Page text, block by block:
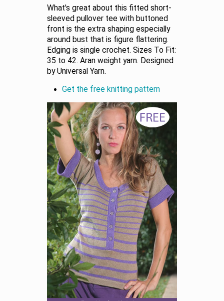
What's great about this fitted short-
sleeved pullover tee with buttoned
front is the extra shaping especially
around bust that is figure flattering.
Edging is single crochet. Sizes To Fit:
35 to 42. Aran weight yarn. Designed
by Universal Yarn.
Get the free knitting pattern